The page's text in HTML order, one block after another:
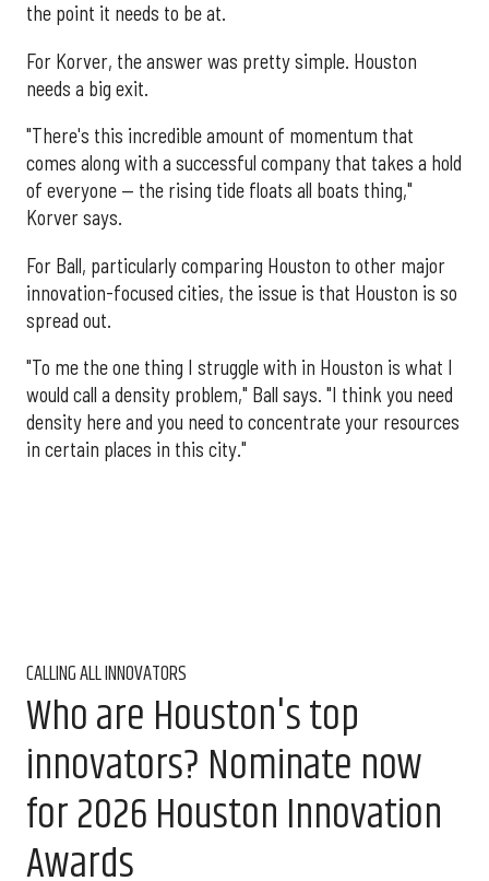
the point it needs to be at.
For Korver, the answer was pretty simple. Houston
needs a big exit.
"There's this incredible amount of momentum that
comes along with a successful company that takes a hold
of everyone — the rising tide floats all boats thing,"
Korver says.
For Ball, particularly comparing Houston to other major
innovation-focused cities, the issue is that Houston is so
spread out.
"To me the one thing I struggle with in Houston is what I
would call a density problem," Ball says. "I think you need
density here and you need to concentrate your resources
in certain places in this city."
CALLING ALL INNOVATORS
Who are Houston's top
innovators? Nominate now
for 2026 Houston Innovation
Awards